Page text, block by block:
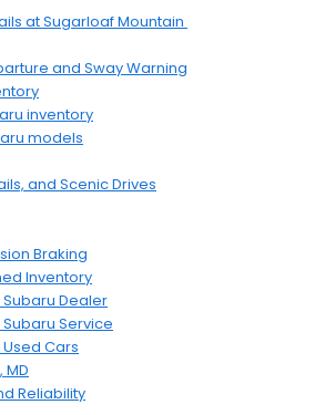
at Sugarloaf Mountain
and Sway Warning
inventory
models
and Scenic Drives
Braking
Inventory
Subaru Dealer
Service
Cars
MD
Reliability